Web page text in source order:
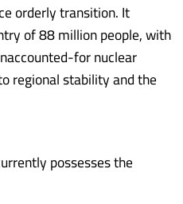
orderly transition. It
of 88 million people, with
for nuclear
regional stability and the
possesses the